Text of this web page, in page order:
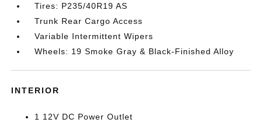
Tires: P235/40R19 AS
Trunk Rear Cargo Access
Variable Intermittent Wipers
Wheels: 19 Smoke Gray & Black-Finished Alloy
INTERIOR
1 12V DC Power Outlet